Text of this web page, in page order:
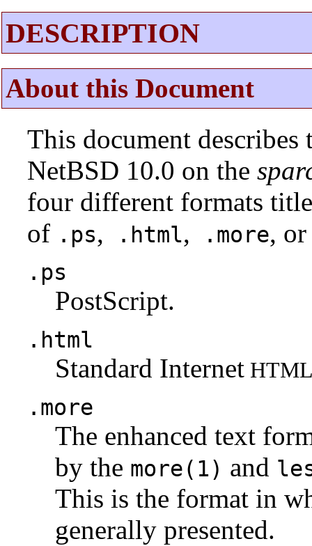
DESCRIPTION
About this Document
This document
NetBSD 10.0 on the
four different formats
of .ps, .html, .more, or
.ps
PostScript.
.html
Standard Internet
.more
The enhanced text
by the more(1) and
This is the format in
generally presented.